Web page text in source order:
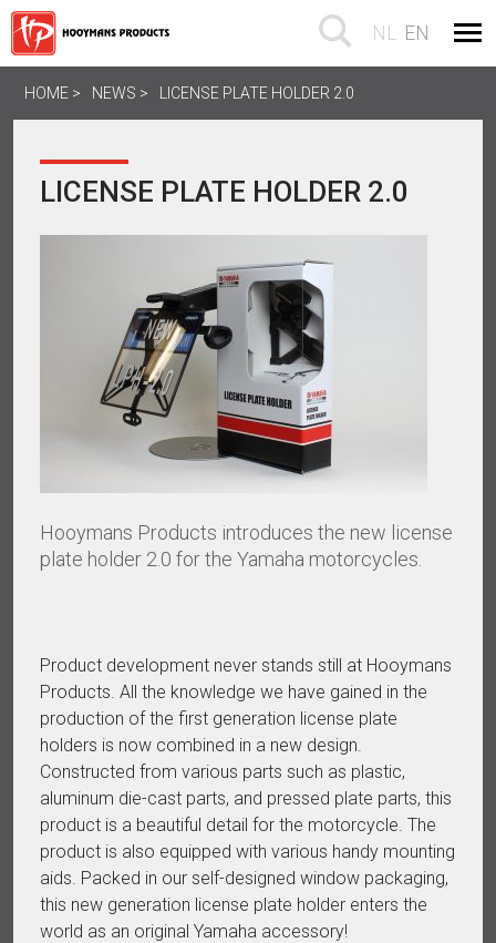
NL EN
HOME NEWS LICENSE PLATE HOLDER 2.0
LICENSE PLATE HOLDER 2.0
Hooymans Products introduces the new license
plate holder 2.0 for the Yamaha motorcycles.
Product development never stands still at Hooymans
Products. All the knowledge we have gained in the
production of the first generation license plate
holders is now combined in a new design.
Constructed from various parts such as plastic,
aluminum die-cast parts, and pressed plate parts, this
product is a beautiful detail for the motorcycle. The
product is also equipped with various handy mounting
aids. Packed in our self-designed window packaging,
this new generation license plate holder enters the
world as an original Yamaha accessory!